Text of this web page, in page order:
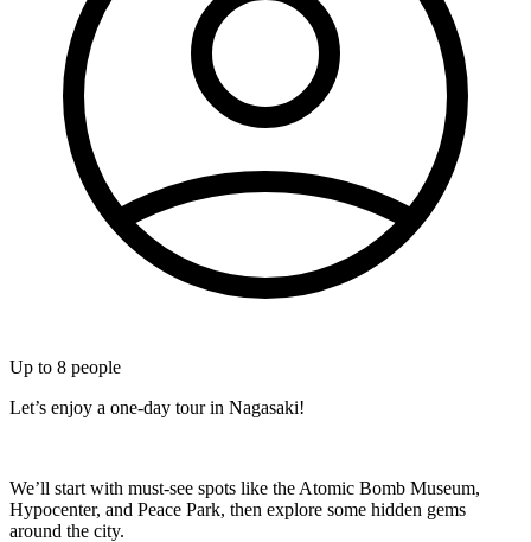
Up to 8 people
Let’s enjoy a one-day tour in Nagasaki!
We’ll start with must-see spots like the Atomic Bomb Museum,
Hypocenter, and Peace Park, then explore some hidden gems
around the city.